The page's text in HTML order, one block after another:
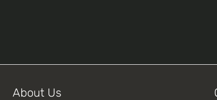
About Us